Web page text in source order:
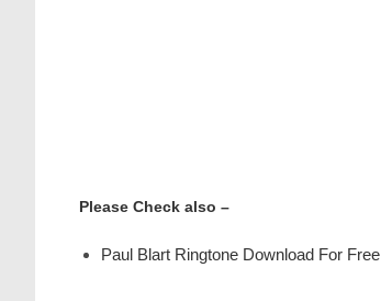
Please Check also –
Paul Blart Ringtone Download For Free